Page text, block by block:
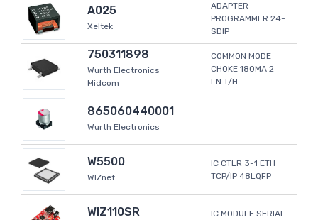
A025
Xeltek
ADAPTER
PROGRAMMER 24-
SDIP
750311898
Wurth Electronics
Midcom
COMMON MODE
CHOKE 180MA 2
LN T/H
865060440001
Wurth Electronics
W5500
WIZnet
IC CTLR 3-1 ETH
TCP/IP 48LQFP
WIZ110SR
IC MODULE SERIAL